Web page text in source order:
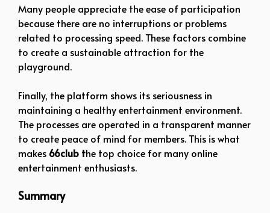
Many people appreciate the ease of participation
because there are no interruptions or problems
related to processing speed. These factors combine
to create a sustainable attraction for the
playground.
Finally, the platform shows its seriousness in
maintaining a healthy entertainment environment.
The processes are operated in a transparent manner
to create peace of mind for members. This is what
makes 66club the top choice for many online
entertainment enthusiasts.
Summary